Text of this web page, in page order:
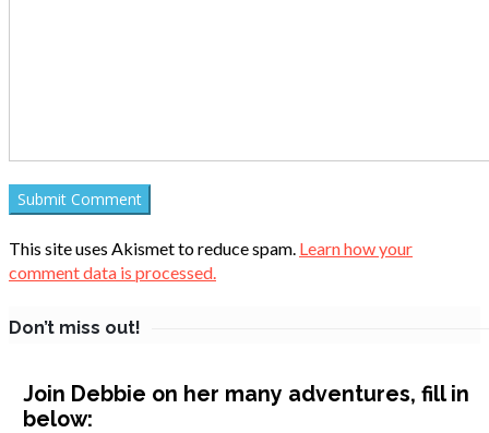
This site uses Akismet to reduce spam. Learn how your
comment data is processed.
Don’t miss out!
Join Debbie on her many adventures, fill in
below: